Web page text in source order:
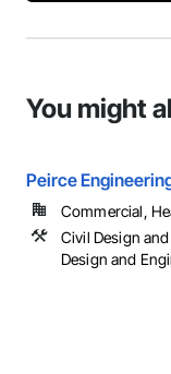
You might
Peirce
Commercial,
Civil Design
Design and